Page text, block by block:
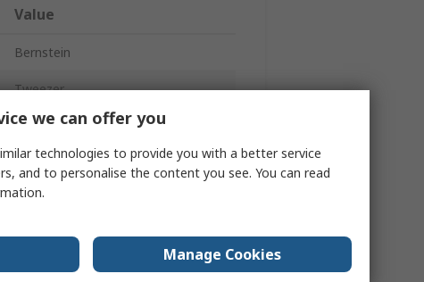
Value
Bernstein
Tweezer
Fibre Reinforced Plastic
42mm
Rounded
Yes
Yes
we can offer you
technologies to provide you with a better service
and to personalise the content you see. You can read
Manage Cookies